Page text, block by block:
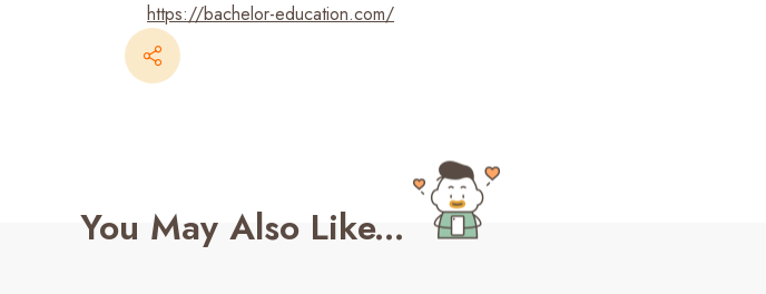
https://bachelor-education.com/
You May Also Like...